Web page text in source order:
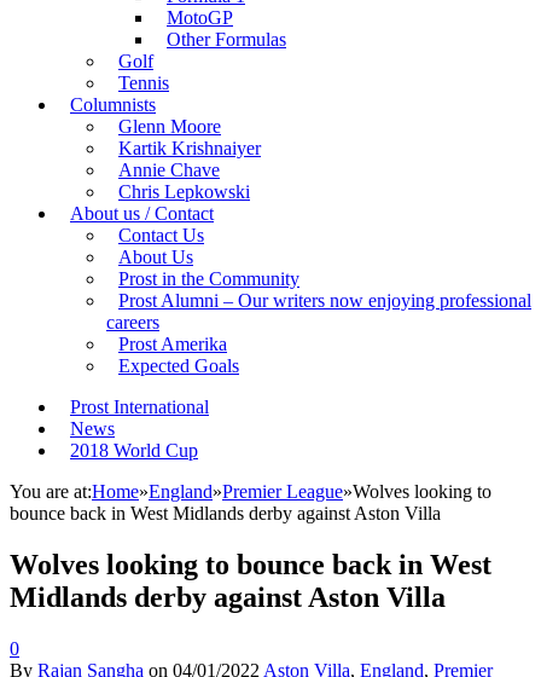
MotoGP
Other Formulas
Golf
Tennis
Columnists
Glenn Moore
Kartik Krishnaiyer
Annie Chave
Chris Lepkowski
About us / Contact
Contact Us
About Us
Prost in the Community
Prost Alumni – Our writers now enjoying professional
careers
Prost Amerika
Expected Goals
Prost International
News
2018 World Cup
You are at:Home»England»Premier League»Wolves looking to
bounce back in West Midlands derby against Aston Villa
Wolves looking to bounce back in West
Midlands derby against Aston Villa
0
By Rajan Sangha on 04/01/2022 Aston Villa, England, Premier